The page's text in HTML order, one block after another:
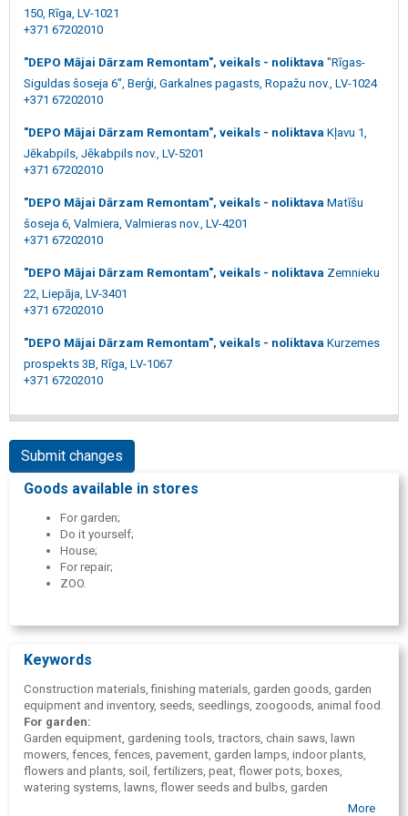
150, Rīga, LV-1021
+371 67202010
"DEPO Mājai Dārzam Remontam", veikals - noliktava "Rīgas-
Siguldas šoseja 6", Berģi, Garkalnes pagasts, Ropažu nov., LV-1024
+371 67202010
"DEPO Mājai Dārzam Remontam", veikals - noliktava Kļavu 1,
Jēkabpils, Jēkabpils nov., LV-5201
+371 67202010
"DEPO Mājai Dārzam Remontam", veikals - noliktava Matīšu
šoseja 6, Valmiera, Valmieras nov., LV-4201
+371 67202010
"DEPO Mājai Dārzam Remontam", veikals - noliktava Zemnieku
22, Liepāja, LV-3401
+371 67202010
"DEPO Mājai Dārzam Remontam", veikals - noliktava Kurzemes
prospekts 3B, Rīga, LV-1067
+371 67202010
Submit changes
Goods available in stores
For garden;
Do it yourself;
House;
For repair;
ZOO.
Keywords
Construction materials, finishing materials, garden goods, garden
equipment and inventory, seeds, seedlings, zoogoods, animal food.
For garden:
Garden equipment, gardening tools, tractors, chain saws, lawn
mowers, fences, fences, pavement, garden lamps, indoor plants,
flowers and plants, soil, fertilizers, peat, flower pots, boxes,
watering systems, lawns, flower seeds and bulbs, garden
fireplaces, garden furniture, tourism goods, boats, bicycles, toys,
More